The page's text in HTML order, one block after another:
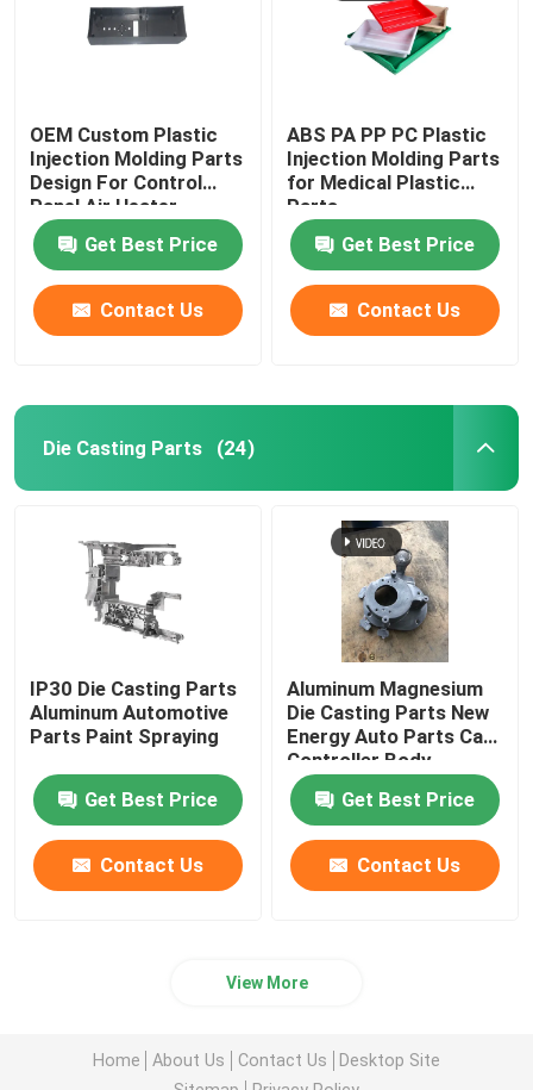
OEM Custom Plastic
Injection Molding Parts
Design For Control
Panel Air Heater
Get Best Price
Contact Us
ABS PA PP PC Plastic
Injection Molding Parts
for Medical Plastic
Parts
Get Best Price
Contact Us
Die Casting Parts (24)
IP30 Die Casting Parts
Aluminum Automotive
Parts Paint Spraying
Get Best Price
Contact Us
Aluminum Magnesium
Die Casting Parts New
Energy Auto Parts Car
Controller Body
Get Best Price
Contact Us
View More
Home About Us Contact Us
Desktop Site